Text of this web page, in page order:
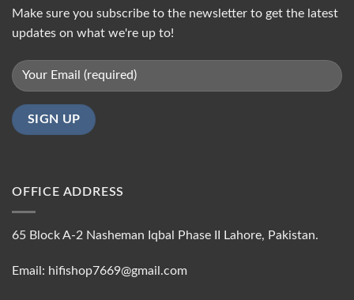
Make sure you subscribe to the newsletter to get the latest
updates on what we're up to!
OFFICE ADDRESS
65 Block A-2 Nasheman Iqbal Phase II Lahore, Pakistan.
Email: hifishop7669@gmail.com